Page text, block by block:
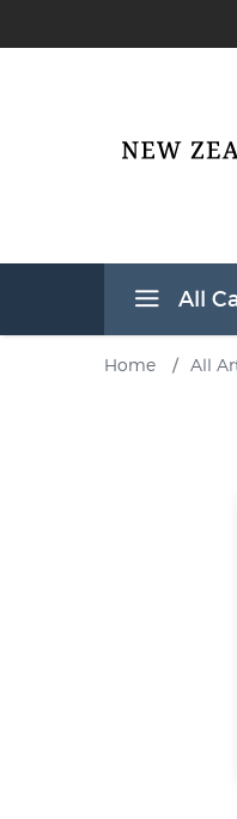
All
Home / All Art